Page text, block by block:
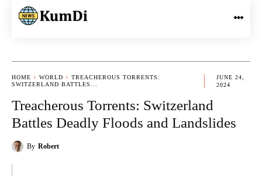
HOME WORLD
TREACHEROUS TORRENTS:
SWITZERLAND BATTLES...
JUNE 24,
2024
Treacherous Torrents: Switzerland
Battles Deadly Floods and Landslides
By Robert